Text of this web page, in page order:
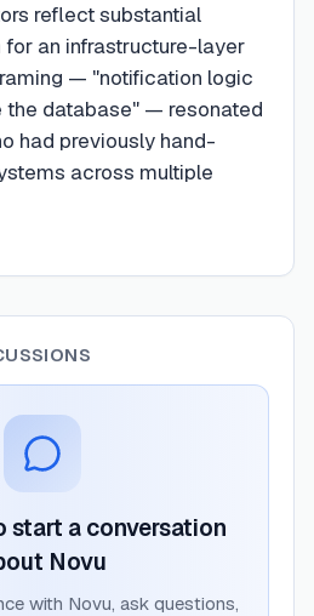
reflect substantial
an infrastructure-layer
— "notification logic
the database" — resonated
had previously hand-
across multiple
start a conversation
Novu
with Novu, ask questions,